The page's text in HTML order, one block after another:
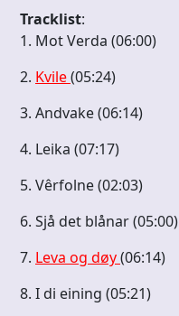
Tracklist:
1. Mot Verda (06:00)
2. Kvile(05:24)
3. Andvake (06:14)
4. Leika (07:17)
5. Vêrfolne (02:03)
6. Sjå det blånar (05:00)
7. Leva og døy(06:14)
8. I di eining (05:21)